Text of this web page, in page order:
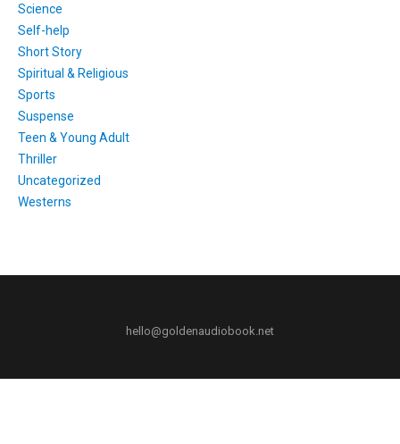
Science
Self-help
Short Story
Spiritual & Religious
Sports
Suspense
Teen & Young Adult
Thriller
Uncategorized
Westerns
hello@goldenaudiobook.net